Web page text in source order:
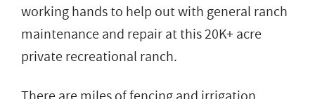
working hands to help out with general ranch
maintenance and repair at this 20K+ acre
private recreational ranch.